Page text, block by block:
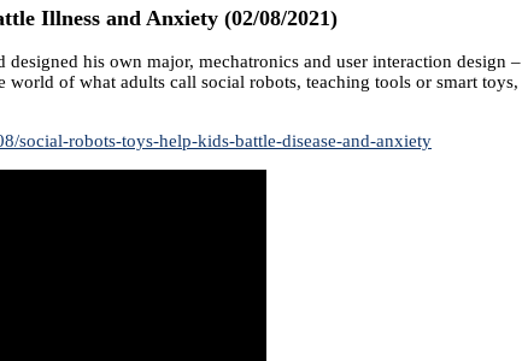
Illness and Anxiety (02/08/2021)
his own major, mechatronics and user interaction design –
of what adults call social robots, teaching tools or smart toys,
social-robots-toys-help-kids-battle-disease-and-anxiety